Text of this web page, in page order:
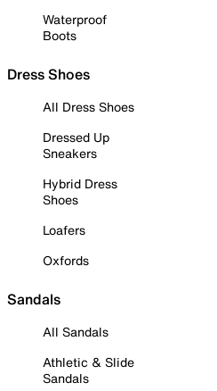
Waterproof
Boots
Dress Shoes
All Dress Shoes
Dressed Up
Sneakers
Hybrid Dress
Shoes
Loafers
Oxfords
Sandals
All Sandals
Athletic & Slide
Sandals